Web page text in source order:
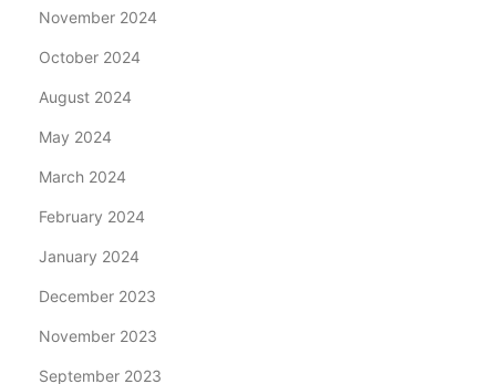
November 2024
October 2024
August 2024
May 2024
March 2024
February 2024
January 2024
December 2023
November 2023
September 2023